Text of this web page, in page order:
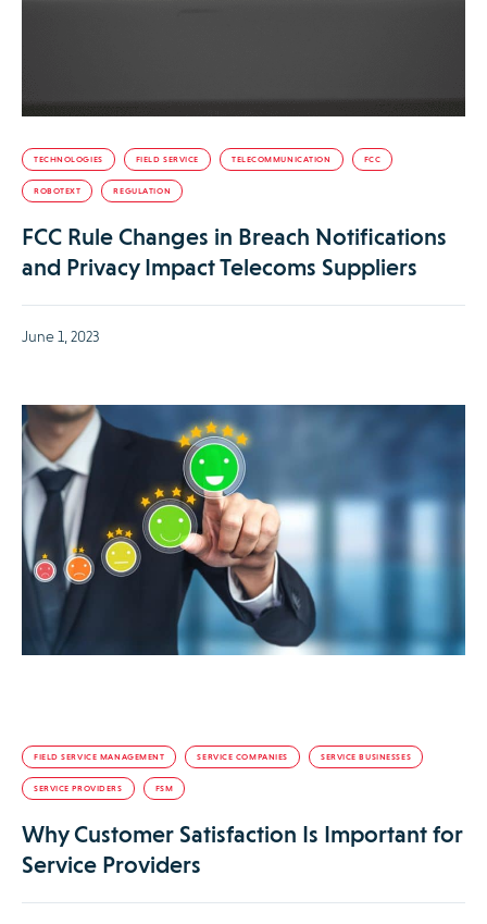
TECHNOLOGIES FIELD SERVICE TELECOMMUNICATION FCC
ROBOTEXT REGULATION
FCC Rule Changes in Breach Notifications
and Privacy Impact Telecoms Suppliers
June 1, 2023
FIELD SERVICE MANAGEMENT SERVICE COMPANIES SERVICE BUSINESSES
SERVICE PROVIDERS FSM
Why Customer Satisfaction Is Important for
Service Providers